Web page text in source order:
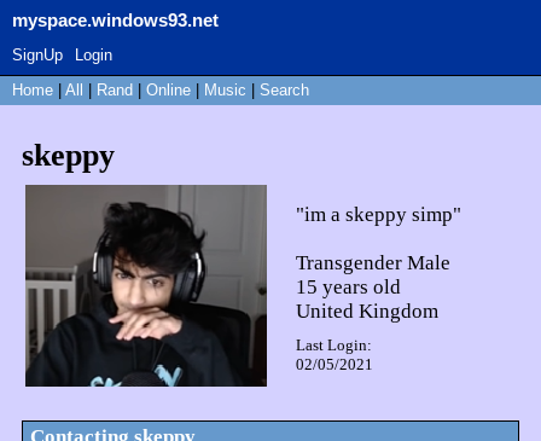
myspace.windows93.net
SignUp
Login
Home
All Rand Online Music Search
skeppy
"im a skeppy simp"
Transgender Male
15 years old
United Kingdom
Last Login:
02/05/2021